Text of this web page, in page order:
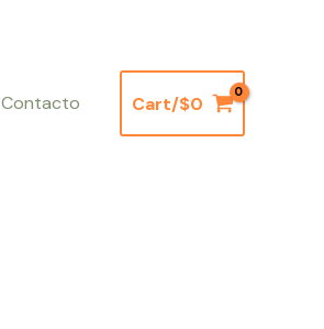
Contacto Cart/$0